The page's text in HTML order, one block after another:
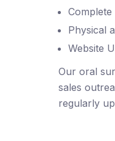
Physical
Website
Our oral
sales
regularly